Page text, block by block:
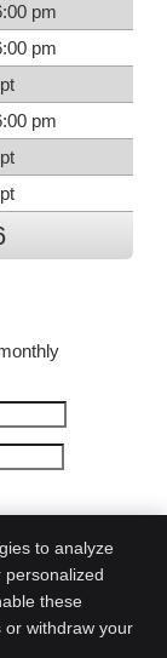
pm
pm
pm
to analyze
these
or withdraw your